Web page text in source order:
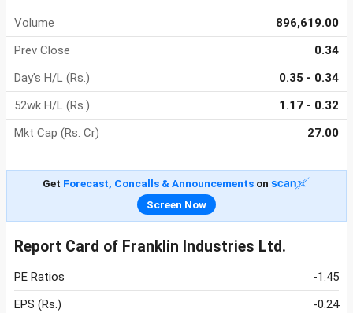
Volume
896,619.00
Prev Close
0.34
Day's H/L (Rs.)
0.35 - 0.34
52wk H/L (Rs.)
1.17 - 0.32
Mkt Cap (Rs. Cr)
27.00
Get Forecast, Concalls & Announcementson
Screen Now
Report Card of Franklin Industries Ltd.
PE Ratios
-1.45
EPS (Rs.)
-0.24